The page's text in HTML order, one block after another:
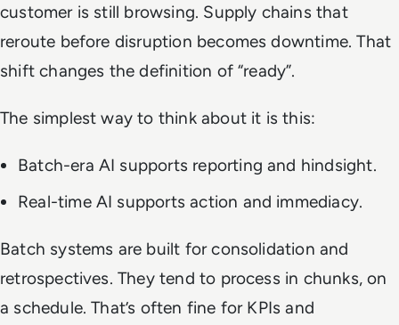
customer is still browsing. Supply chains that
reroute before disruption becomes downtime. That
shift changes the definition of “ready”.
The simplest way to think about it is this:
Batch-era AI supports reporting and hindsight.
Real-time AI supports action and immediacy.
Batch systems are built for consolidation and
retrospectives. They tend to process in chunks, on
a schedule. That’s often fine for KPIs and